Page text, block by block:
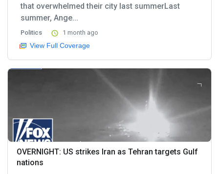
that overwhelmed their city last summerLast
summer, Ange...
Politics 1 month ago
View Full Coverage
OVERNIGHT: US strikes Iran as Tehran targets Gulf
nations